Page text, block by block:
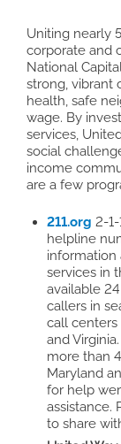
Uniting nearly
corporate and
National
strong, vibrant
health, safe
wage. By
services,
social
income
are a few
211.org 2-
helpline
information
services in
available
callers in
call centers
and
more than
Maryland
for help
assistance.
to share